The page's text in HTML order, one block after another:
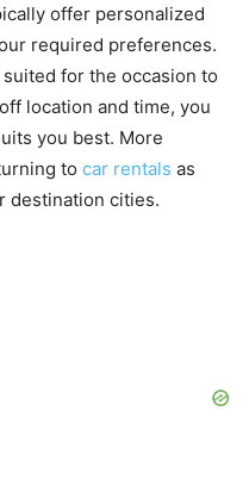
offer personalized
required preferences.
for the occasion to
location and time, you
you best. More
to car rentals as
destination cities.